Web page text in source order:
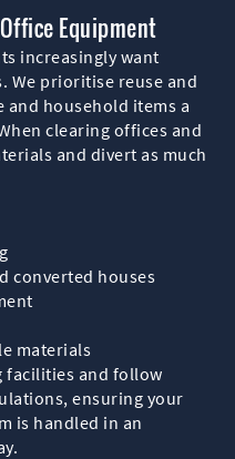
Equipment
increasingly want
We prioritise reuse and
household items a
clearing offices and
and divert as much
converted houses
materials
facilities and follow
ensuring your
is handled in an